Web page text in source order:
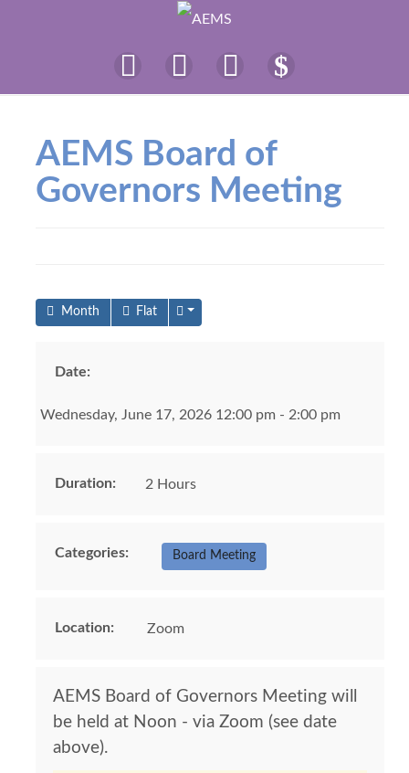
AEMS Board of
Governors Meeting
Month Flat
Date:
Wednesday, June 17, 2026 12:00 pm - 2:00 pm
Duration: 2 Hours
Categories: Board Meeting
Location: Zoom
AEMS Board of Governors Meeting will
be held at Noon - via Zoom (see date
above).